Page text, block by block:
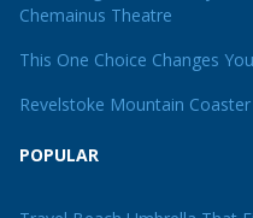
Chemainus Theatre
This One Choice Changes
Revelstoke Mountain
POPULAR